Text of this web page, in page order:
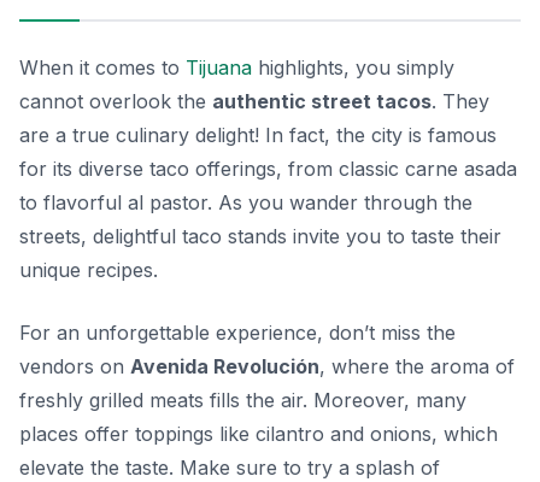
When it comes to Tijuana highlights, you simply
cannot overlook the authentic street tacos. They
are a true culinary delight! In fact, the city is famous
for its diverse taco offerings, from classic carne asada
to flavorful al pastor. As you wander through the
streets, delightful taco stands invite you to taste their
unique recipes.
For an unforgettable experience, don’t miss the
vendors on Avenida Revolución, where the aroma of
freshly grilled meats fills the air. Moreover, many
places offer toppings like cilantro and onions, which
elevate the taste. Make sure to try a splash of